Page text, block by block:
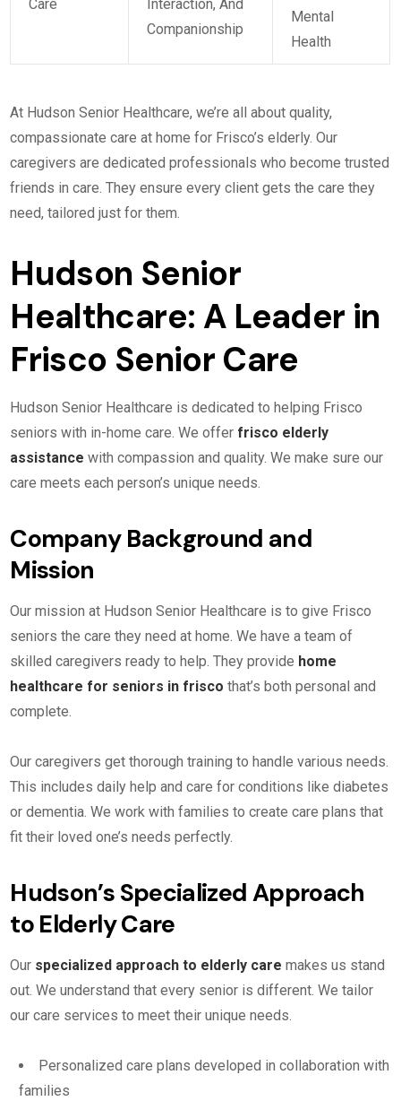
Care
Interaction, And
Companionship
Mental
Health
At Hudson Senior Healthcare, we’re all about quality,
compassionate care at home for Frisco’s elderly. Our
caregivers are dedicated professionals who become trusted
friends in care. They ensure every client gets the care they
need, tailored just for them.
Hudson Senior
Healthcare: A Leader in
Frisco Senior Care
Hudson Senior Healthcare is dedicated to helping Frisco
seniors with in-home care. We offer frisco elderly
assistance with compassion and quality. We make sure our
care meets each person’s unique needs.
Company Background and
Mission
Our mission at Hudson Senior Healthcare is to give Frisco
seniors the care they need at home. We have a team of
skilled caregivers ready to help. They provide home
healthcare for seniors in frisco that’s both personal and
complete.
Our caregivers get thorough training to handle various needs.
This includes daily help and care for conditions like diabetes
or dementia. We work with families to create care plans that
fit their loved one’s needs perfectly.
Hudson’s Specialized Approach
to Elderly Care
Our specialized approach to elderly care makes us stand
out. We understand that every senior is different. We tailor
our care services to meet their unique needs.
Personalized care plans developed in collaboration with
families